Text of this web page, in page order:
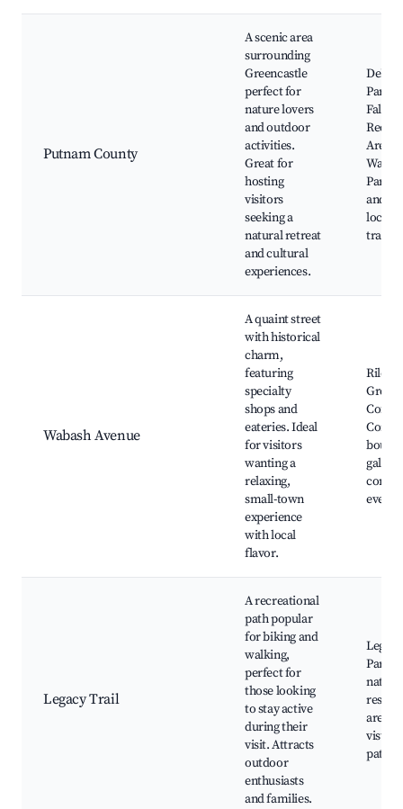
Putnam County
A scenic area
surrounding
Greencastle
perfect for
nature lovers
and outdoor
activities.
Great for
hosting
visitors
seeking a
natural retreat
and cultural
experiences.
Park,
Falls
Area,
Park,
and
local
trails
Wabash Avenue
A quaint street
with historical
charm,
featuring
specialty
shops and
eateries. Ideal
for visitors
wanting a
relaxing,
small-town
experience
with local
flavor.
Riley
Coffee
events
Legacy Trail
A recreational
path popular
for biking and
walking,
perfect for
those looking
to stay active
during their
visit. Attracts
outdoor
enthusiasts
and families.
Park,
nature
areas,
vistas,
paths